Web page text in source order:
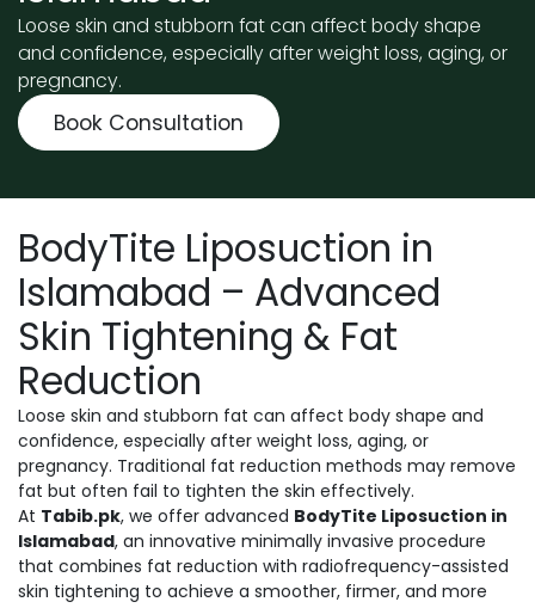
Loose skin and stubborn fat can affect body shape
and confidence, especially after weight loss, aging, or
pregnancy.
Book Consultation
BodyTite Liposuction in
Islamabad – Advanced
Skin Tightening & Fat
Reduction
Loose skin and stubborn fat can affect body shape and
confidence, especially after weight loss, aging, or
pregnancy. Traditional fat reduction methods may remove
fat but often fail to tighten the skin effectively.
At Tabib.pk, we offer advanced BodyTite Liposuction in
Islamabad, an innovative minimally invasive procedure
that combines fat reduction with radiofrequency-assisted
skin tightening to achieve a smoother, firmer, and more